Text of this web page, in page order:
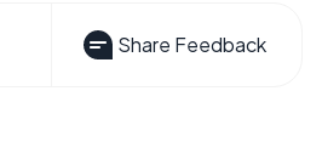
Share Feedback